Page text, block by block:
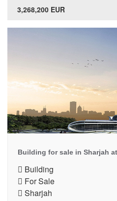
3,268,200 EUR
Building for sale in Sharjah
Building
For Sale
Sharjah